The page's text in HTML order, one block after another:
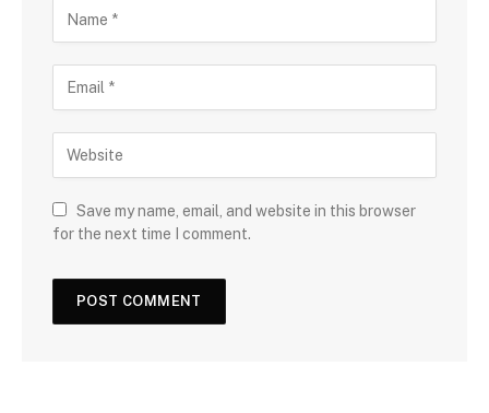
Save my name, email, and website in this browser
for the next time I comment.